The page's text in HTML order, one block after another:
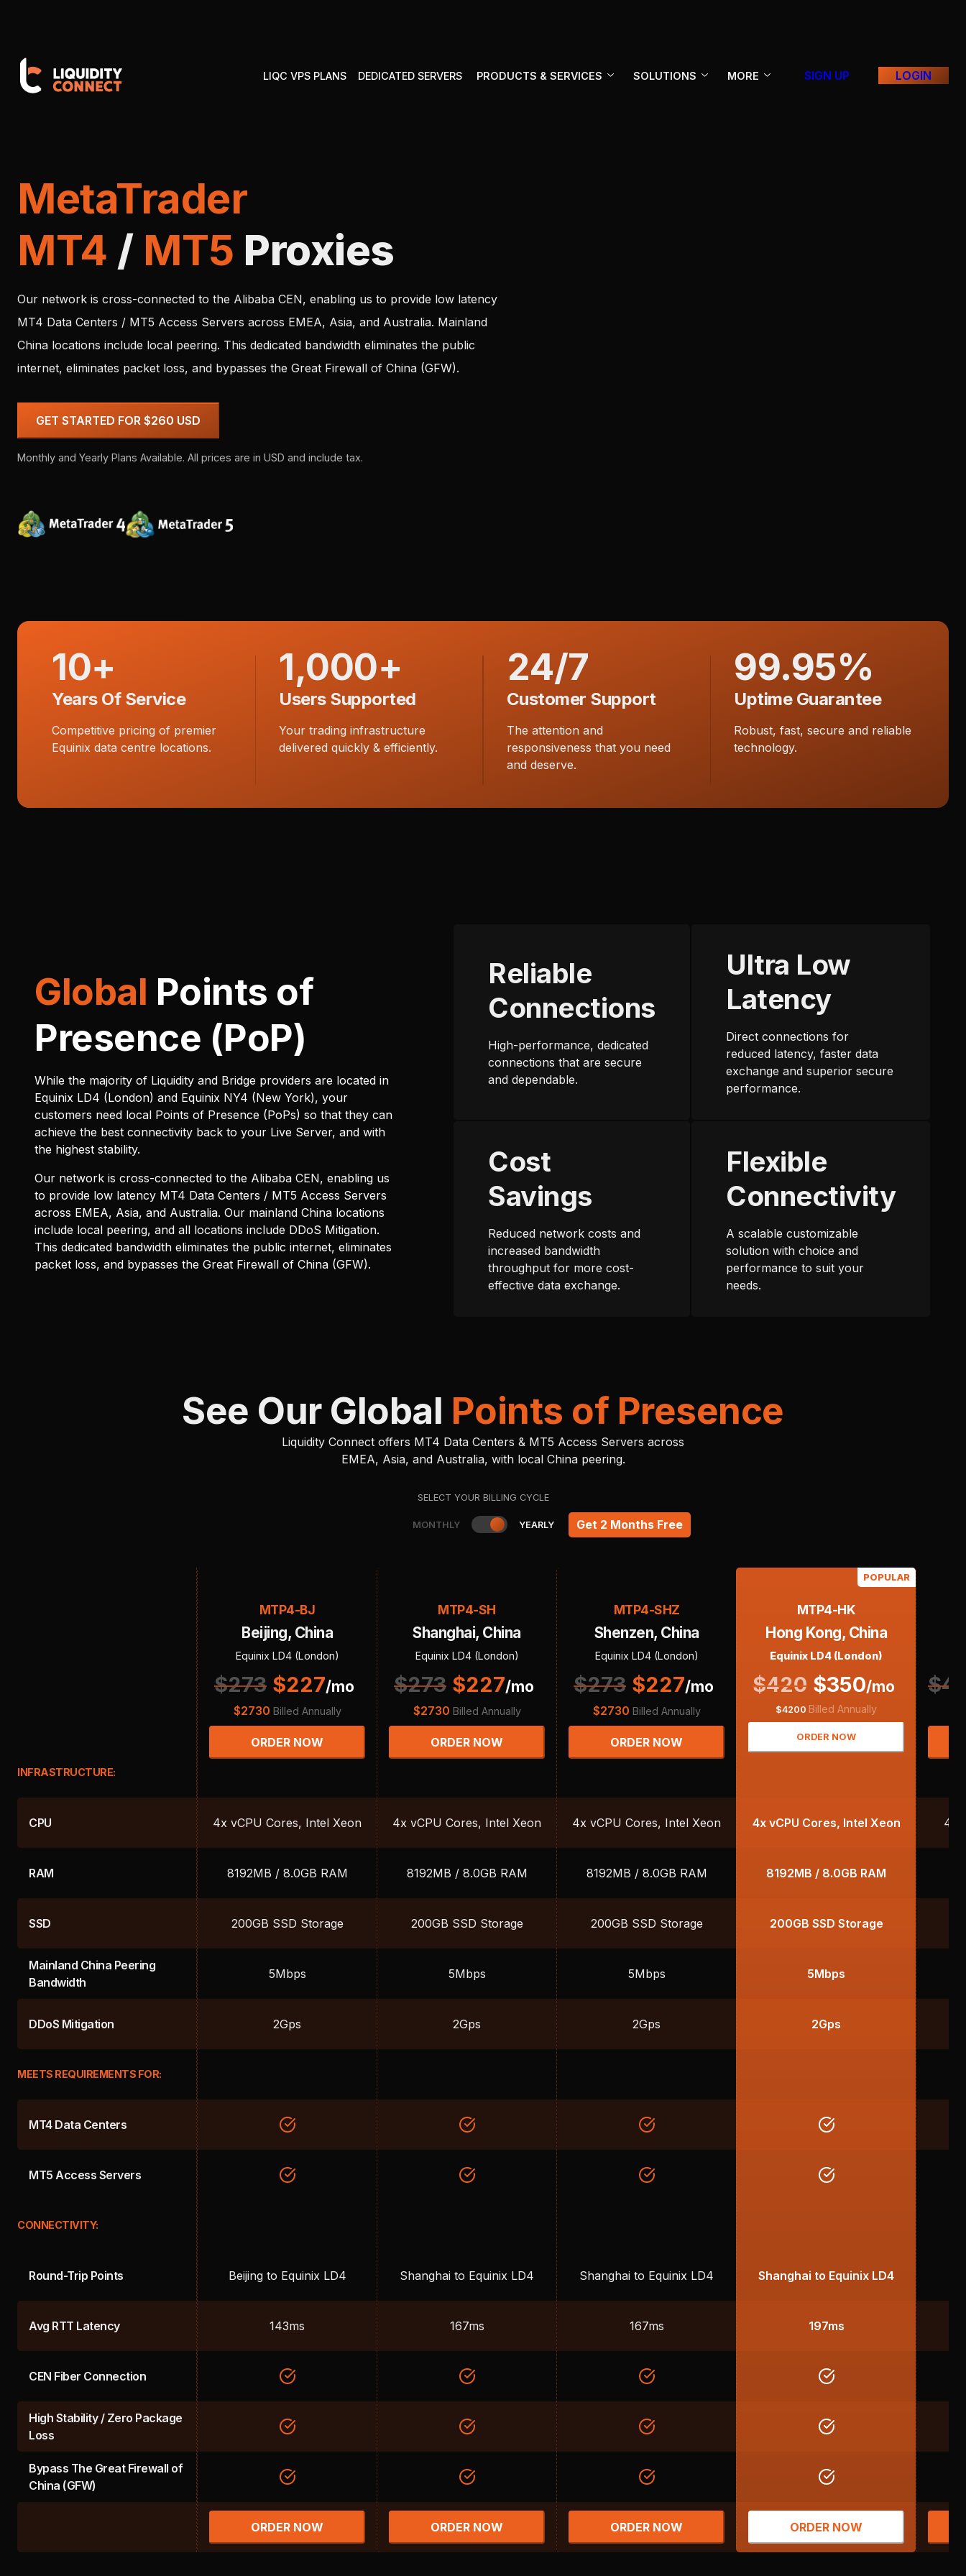
LIQC VPS PLANS DEDICATED SERVERS PRODUCTS & SERVICES SOLUTIONS MORE SIGN UP LOGIN
MetaTrader
MT4 /MT5 Proxies
Our network is cross-connected to the Alibaba CEN, enabling us to provide low latency
MT4 Data Centers / MT5 Access Servers across EMEA, Asia, and Australia. Mainland
China locations include local peering. This dedicated bandwidth eliminates the public
internet, eliminates packet loss, and bypasses the Great Firewall of China (GFW).
GET STARTED FOR $260 USD
Monthly and Yearly Plans Available. All prices are in USD and include tax.
10+
Years Of Service
Competitive pricing of premier
Equinix data centre locations.
1,000+
Users Supported
Your trading infrastructure
delivered quickly & efficiently.
24/7
Customer Support
The attention and
responsiveness that you need
and deserve.
99.95%
Uptime Guarantee
Robust, fast, secure and reliable
technology.
Reliable
Connections
High-performance, dedicated
connections that are secure
and dependable.
Ultra Low
Latency
Direct connections for
reduced latency, faster data
exchange and superior secure
performance.
Cost
Savings
Reduced network costs and
increased bandwidth
throughput for more cost-
effective data exchange.
Flexible
Connectivity
A scalable customizable
solution with choice and
performance to suit your
needs.
Global Points of
Presence (PoP)
While the majority of Liquidity and Bridge providers are located in
Equinix LD4 (London) and Equinix NY4 (New York), your
customers need local Points of Presence (PoPs) so that they can
achieve the best connectivity back to your Live Server, and with
the highest stability.
Our network is cross-connected to the Alibaba CEN, enabling us
to provide low latency MT4 Data Centers / MT5 Access Servers
across EMEA, Asia, and Australia. Our mainland China locations
include local peering, and all locations include DDoS Mitigation.
This dedicated bandwidth eliminates the public internet, eliminates
packet loss, and bypasses the Great Firewall of China (GFW).
See Our Global Points of Presence
Liquidity Connect offers MT4 Data Centers & MT5 Access Servers across
EMEA, Asia, and Australia, with local China peering.
SELECT YOUR BILLING CYCLE
MONTHLY YEARLY Get 2 Months Free
INFRASTRUCTURE:
CPU
RAM
SSD
Mainland China Peering
Bandwidth
DDoS Mitigation
MEETS REQUIREMENTS FOR:
MT4 Data Centers
MT5 Access Servers
CONNECTIVITY:
Round-Trip Points
Avg RTT Latency
CEN Fiber Connection
High Stability / Zero Package
Loss
Bypass The Great Firewall of
China (GFW)
MTP4-BJ
Beijing, China
Equinix LD4 (London)
$273 $227/mo
$2730 Billed Annually
ORDER NOW
4x vCPU Cores, Intel Xeon
8192MB / 8.0GB RAM
200GB SSD Storage
5Mbps
2Gps
Beijing to Equinix LD4
143ms
ORDER NOW
MTP4-SH
Shanghai, China
Equinix LD4 (London)
$273 $227/mo
$2730 Billed Annually
ORDER NOW
4x vCPU Cores, Intel Xeon
8192MB / 8.0GB RAM
200GB SSD Storage
5Mbps
2Gps
Shanghai to Equinix LD4
167ms
ORDER NOW
MTP4-SHZ
Shenzen, China
Equinix LD4 (London)
$273 $227/mo
$2730 Billed Annually
ORDER NOW
4x vCPU Cores, Intel Xeon
8192MB / 8.0GB RAM
200GB SSD Storage
5Mbps
2Gps
Shanghai to Equinix LD4
167ms
ORDER NOW
MTP4-HK
Hong Kong, China
Equinix LD4 (London)
$420 $350/mo
$4200 Billed Annually
POPULAR
ORDER NOW
4x vCPU Cores, Intel Xeon
8192MB / 8.0GB RAM
200GB SSD Storage
5Mbps
2Gps
Shanghai to Equinix LD4
197ms
ORDER NOW
$
4x